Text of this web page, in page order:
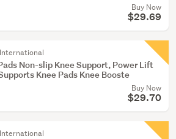
Buy Now
$29.69
Non-slip Knee Support, Power Lift
Knee Pads Knee Booste
Buy Now
$29.70